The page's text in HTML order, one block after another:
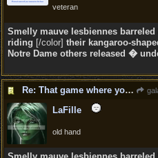
veteran
Smelly mauve lesbiennes barreled
riding [/color] their kangaroo-
Notre Dame others released �
Re: That game where you edit sentences.
LaFille
old hand